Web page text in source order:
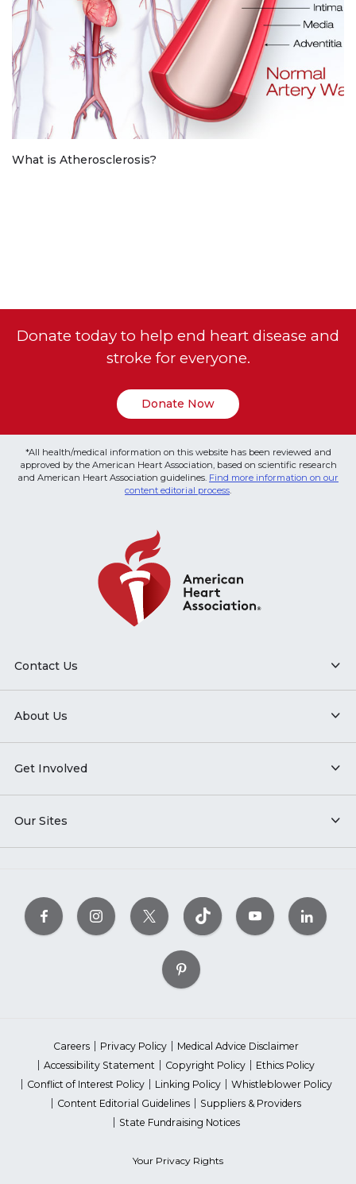
What is Atherosclerosis?
Donate today to help end heart disease and
stroke for everyone.
Donate Now
*All health/medical information on this website has been reviewed and
approved by the American Heart Association, based on scientific research
and American Heart Association guidelines. Find more information on our
content editorial process
Contact Us
About Us
Get Involved
Our Sites
Careers Privacy Policy
Medical Advice Disclaimer
Accessibility Statement
Copyright Policy
Ethics Policy
Conflict of Interest Policy
Linking Policy
Whistleblower Policy
Content Editorial Guidelines
Suppliers & Providers
State Fundraising Notices
Your Privacy Rights